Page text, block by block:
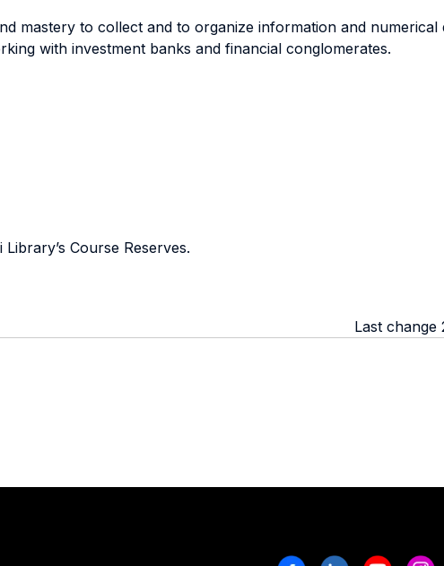
mastery to collect and to organize information and numerical
with investment banks and financial conglomerates.
Course Reserves.
Last change